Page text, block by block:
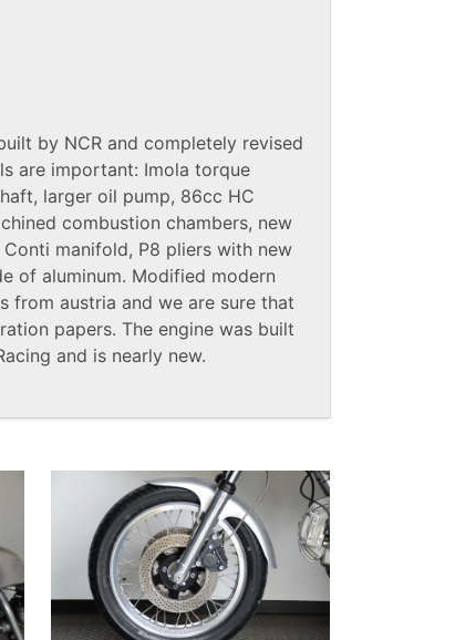
by NCR and completely revised
are important: Imola torque
larger oil pump, 86cc HC
combustion chambers, new
manifold, P8 pliers with new
of aluminum. Modified modern
from austria and we are sure that
papers. The engine was built
and is nearly new.